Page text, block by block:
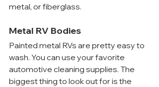
metal, or fiberglass.
Metal RV Bodies
Painted metal RVs are pretty easy to
wash. You can use your favorite
automotive cleaning supplies. The
biggest thing to look out for is the